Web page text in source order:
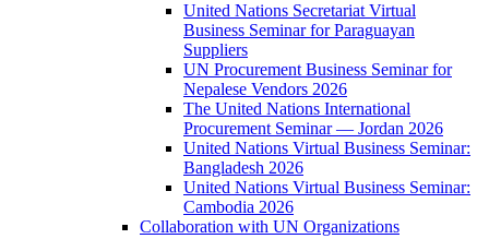
United Nations Secretariat Virtual
Business Seminar for Paraguayan
Suppliers
UN Procurement Business Seminar for
Nepalese Vendors 2026
The United Nations International
Procurement Seminar — Jordan 2026
United Nations Virtual Business Seminar:
Bangladesh 2026
United Nations Virtual Business Seminar:
Cambodia 2026
Collaboration with UN Organizations